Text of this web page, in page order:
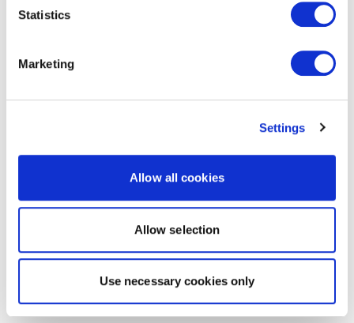
Statistics
Marketing
Settings
Allow all cookies
Allow selection
Use necessary cookies only